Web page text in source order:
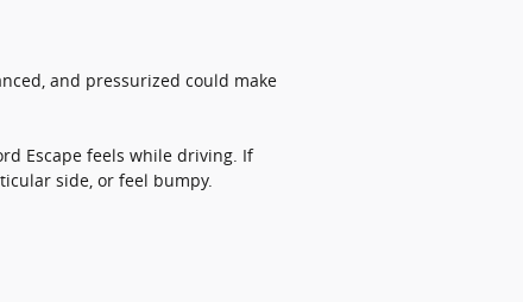
and pressurized could make
Escape feels while driving. If
side, or feel bumpy.